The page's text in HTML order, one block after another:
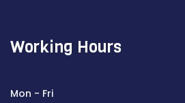
Working Hours
Mon - Fri